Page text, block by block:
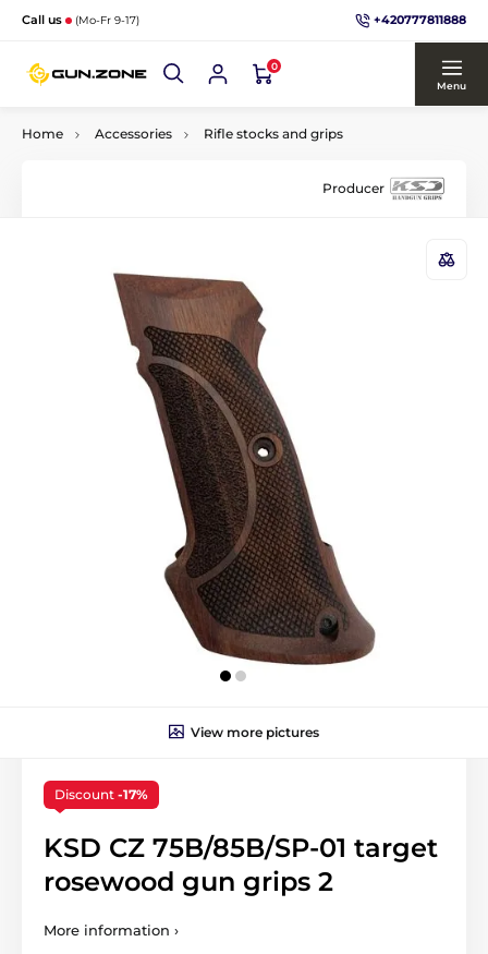
Call us (Mo-Fr 9-17) +420777811888
0
Menu
Home Accessories Rifle stocks and grips
Producer
View more pictures
Discount -17%
KSD CZ 75B/85B/SP-01 target
rosewood gun grips 2
More information ›